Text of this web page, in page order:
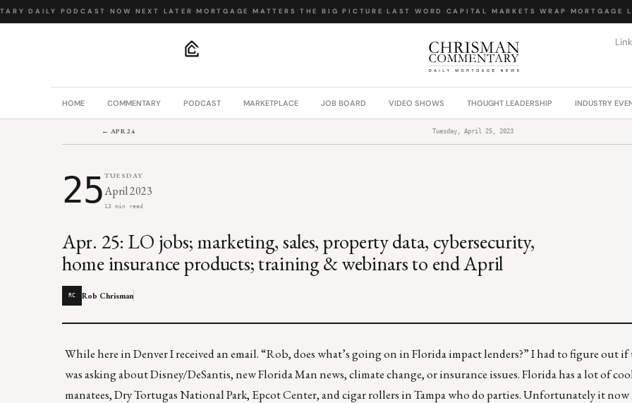
·DAILY PODCAST·NOW NEXT LATER ·MORTGAGE MATTERS·THE BIG PICTURE ·LAST WORD·CAPITAL MARKETS WRAP·MORTGAGE
HOME COMMENTARY PODCAST MARKETPLACE JOB BOARD VIDEO SHOWS THOUGHT LEADERSHIP INDUSTRY
← APR 24 Tuesday, April 25, 2023
25 TUESDAY
April 2023
13 min read
Apr. 25: LO jobs; marketing, sales, property data, cybersecurity,
home insurance products; training & webinars to end April
RC Rob Chrisman
While here in Denver I received an email. “Rob, does what’s going on in Florida impact lenders?” I had to figure out
was asking about Disney/DeSantis, new Florida Man news, climate change, or insurance issues. Florida has a lot of
manatees, Dry Tortugas National Park, Epcot Center, and cigar rollers in Tampa who do parties. Unfortunately it now